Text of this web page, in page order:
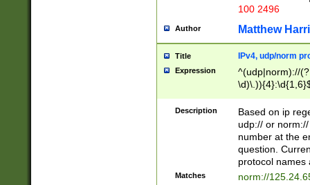
100 2496
Author Matthew
Title IPv4, udp/norm
Expression
^(udp|norm)://
Description
Based on ip
udp:// or
number at the
question.
protocol names
Matches norm://